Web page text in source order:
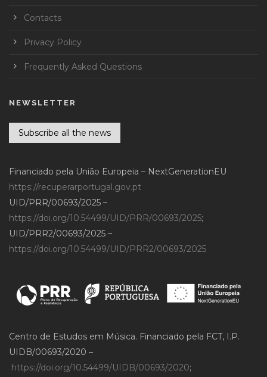
Contacts
Privacy Policy
Frequently Asked Questions
NEWSLETTER
Subscribe all the news
Financiado pela União Europeia – NextGenerationEU
https://recuperarportugal.gov.pt
UID/PRR/00693/2025 –
https://doi.org/10.54499/UID/PRR/00693/2025;
UID/PRR2/00693/2025 –
https://doi.org/10.54499/UID/PRR2/00693/2025
Centro de Estudos em Música. Financiado pela FCT, I.P.
UIDB/00693/2020 –
https://doi.org/10.54499/UIDB/00693/2020;